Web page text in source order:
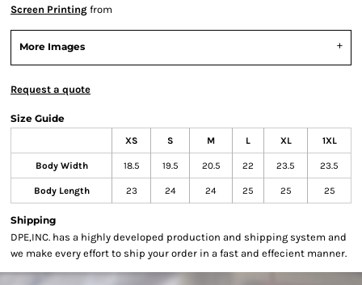
Screen Printing from
More Images
Request a quote
Size Guide
XS S M L XL 1XL
Body Width 18.5 19.5 20.5 22 23.5 23.5
Body Length 23 24 24 25 25 25
Shipping
DPE,INC. has a highly developed production and shipping system and
we make every effort to ship your order in a fast and effecient manner.